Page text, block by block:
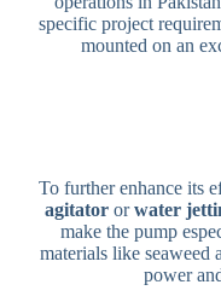
specific project
mounted on an
To further enhance its
agitatororwater
make the pump
materials like seaweed
power